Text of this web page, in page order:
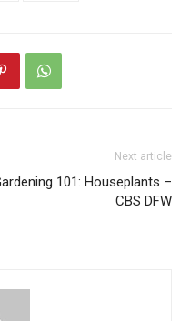
Next article
101: Houseplants –
CBS DFW